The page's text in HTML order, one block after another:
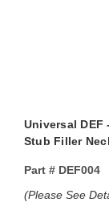
Universal DEF
Stub Filler
Part #DEF004
(Please See